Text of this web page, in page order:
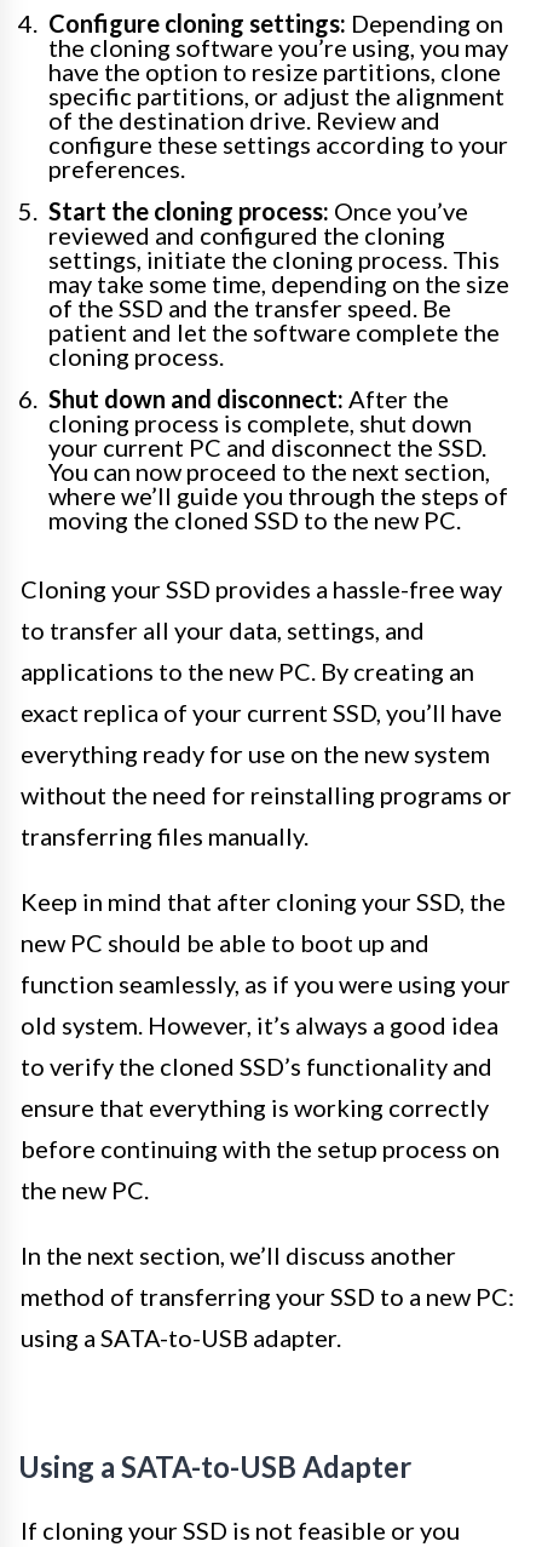
Configure cloning settings: Depending on
the cloning software you’re using, you may
have the option to resize partitions, clone
specific partitions, or adjust the alignment
of the destination drive. Review and
configure these settings according to your
preferences.
Start the cloning process: Once you’ve
reviewed and configured the cloning
settings, initiate the cloning process. This
may take some time, depending on the size
of the SSD and the transfer speed. Be
patient and let the software complete the
cloning process.
Shut down and disconnect: After the
cloning process is complete, shut down
your current PC and disconnect the SSD.
You can now proceed to the next section,
where we’ll guide you through the steps of
moving the cloned SSD to the new PC.
Cloning your SSD provides a hassle-free way
to transfer all your data, settings, and
applications to the new PC. By creating an
exact replica of your current SSD, you’ll have
everything ready for use on the new system
without the need for reinstalling programs or
transferring files manually.
Keep in mind that after cloning your SSD, the
new PC should be able to boot up and
function seamlessly, as if you were using your
old system. However, it’s always a good idea
to verify the cloned SSD’s functionality and
ensure that everything is working correctly
before continuing with the setup process on
the new PC.
In the next section, we’ll discuss another
method of transferring your SSD to a new PC:
using a SATA-to-USB adapter.
Using a SATA-to-USB Adapter
If cloning your SSD is not feasible or you